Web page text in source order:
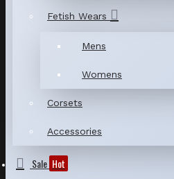
Fetish Wears
Mens
Womens
Corsets
Accessories
Sale Hot